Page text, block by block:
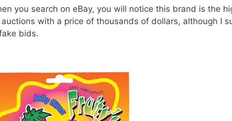
you search on eBay, you will notice this brand is the
auctions with a price of thousands of dollars, although I
bids.